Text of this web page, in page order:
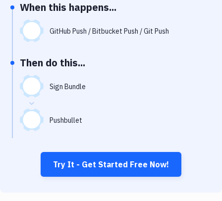
Uptime Monitoring
Git Hosting Services
Virtual Machine
When this happens...
GitHub Push / Bitbucket Push / Git Push
Then do this...
Sign Bundle
Pushbullet
Try It - Get Started Free Now!